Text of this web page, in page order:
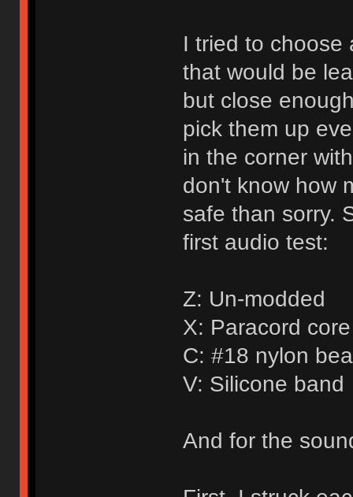
I tried to choose
that would be
but close
pick them up
in the corner
don't know how
safe than sorry.
first audio test:
Z: Un-modded
X: Paracord
C: #18 nylon
V: Silicone band
And for the